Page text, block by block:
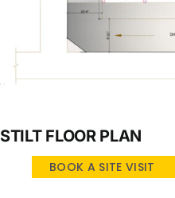
STILT FLOOR PLAN
BOOK A SITE VISIT